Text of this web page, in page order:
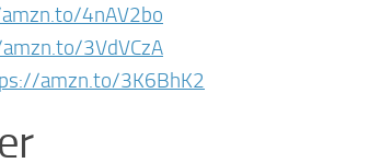
4nAV2bo
3VdVCzA
amzn.to/3K6BhK2